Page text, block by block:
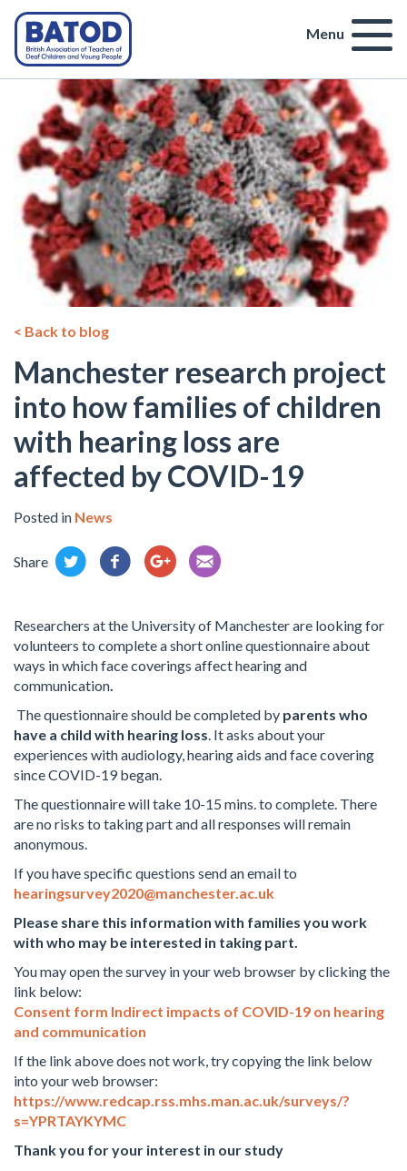
Menu
< Back to blog
Manchester research project
into how families of children
with hearing loss are
affected by COVID-19
Posted in News
Share
Researchers at the University of Manchester are looking for
volunteers to complete a short online questionnaire about
ways in which face coverings affect hearing and
communication.
The questionnaire should be completed by parents who
have a child with hearing loss. It asks about your
experiences with audiology, hearing aids and face covering
since COVID-19 began.
The questionnaire will take 10-15 mins. to complete. There
are no risks to taking part and all responses will remain
anonymous.
If you have specific questions send an email to
hearingsurvey2020@manchester.ac.uk
Please share this information with families you work
with who may be interested in taking part.
You may open the survey in your web browser by clicking the
link below:
Consent form Indirect impacts of COVID-19 on hearing
and communication
If the link above does not work, try copying the link below
into your web browser:
https://www.redcap.rss.mhs.man.ac.uk/surveys/?
s=YPRTAYKYMC
Thank you for your interest in our study